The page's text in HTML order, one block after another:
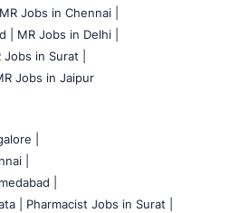
MR Jobs in Chennai |
|
MR Jobs in Delhi |
Jobs in Surat |
Jobs in Jaipur
|
|
|
Pharmacist Jobs in Surat |